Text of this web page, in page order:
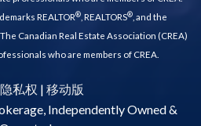
REALTOR®, REALTORS®, and the
Canadian Real Estate Association (CREA)
who are members of CREA.
隐私权 | 移动版
Independently Owned &